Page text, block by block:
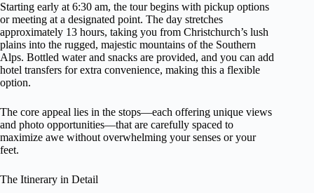
Starting early at 6:30 am, the tour begins with pickup options
or meeting at a designated point. The day stretches
approximately 13 hours, taking you from Christchurch’s lush
plains into the rugged, majestic mountains of the Southern
Alps. Bottled water and snacks are provided, and you can add
hotel transfers for extra convenience, making this a flexible
option.
The core appeal lies in the stops—each offering unique views
and photo opportunities—that are carefully spaced to
maximize awe without overwhelming your senses or your
feet.
The Itinerary in Detail